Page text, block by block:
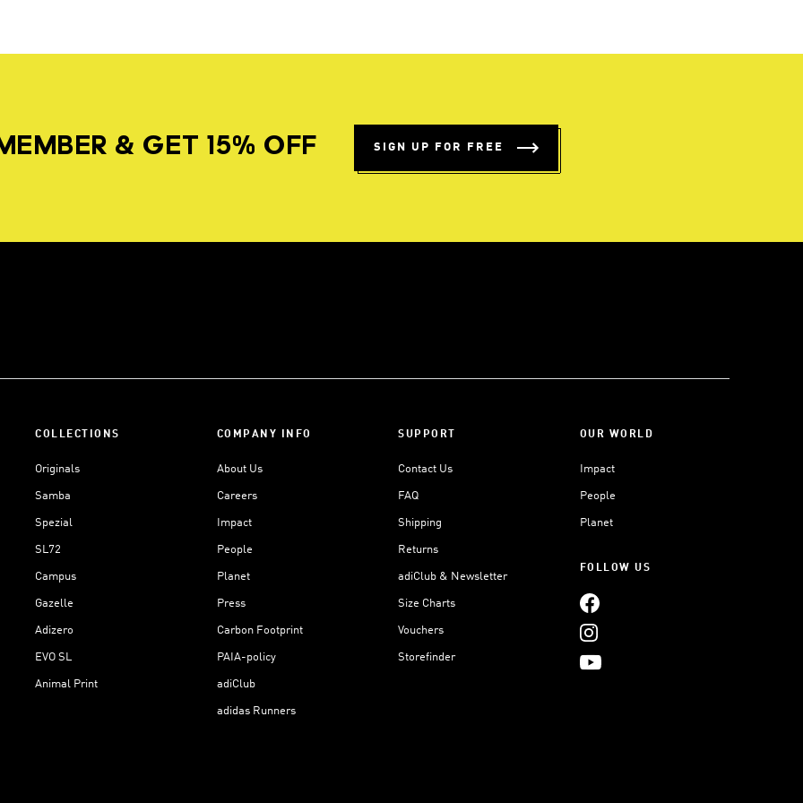
& GET 15% OFF SIGN UP FOR FREE
COLLECTIONS
Originals
Samba
Spezial
SL72
Campus
Gazelle
Adizero
EVO SL
Animal Print
COMPANY INFO
About Us
Careers
Impact
People
Planet
Press
Carbon Footprint
PAIA-policy
adiClub
adidas Runners
SUPPORT
Contact Us
FAQ
Shipping
Returns
adiClub & Newsletter
Size Charts
Vouchers
Storefinder
OUR WORLD
Impact
People
Planet
FOLLOW US